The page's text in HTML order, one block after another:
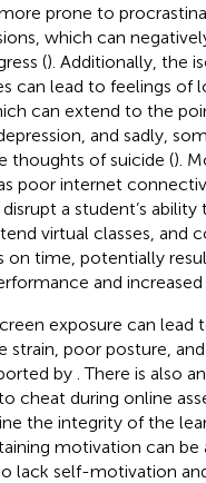
prone to
which can
(). Additionally, the
can lead to feelings of
can extend to the
and sadly,
thoughts of suicide ().
poor internet
a student’s
virtual classes, and
on time, potentially
and increased
exposure can lead
strain, poor posture,
by . There is also
cheat during online
the integrity of the
motivation can be
lack self-motivation